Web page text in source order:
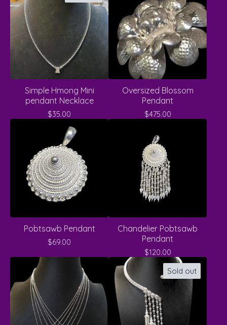
Simple Hmong Mini
pendant Necklace
$35.00
Oversized Blossom
Pendant
$475.00
Pobtsawb Pendant
$69.00
Chandelier Pobtsawb
Pendant
$120.00
Sold out